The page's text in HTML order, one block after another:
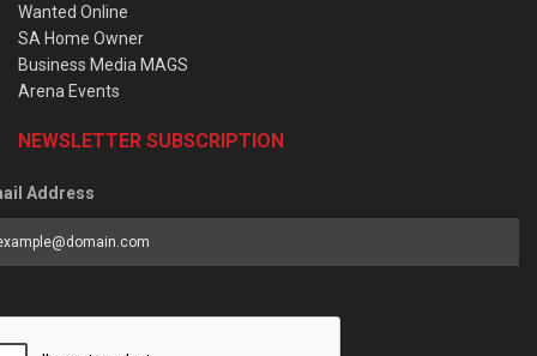
Wanted Online
SA Home Owner
Business Media MAGS
Arena Events
NEWSLETTER SUBSCRIPTION
Address